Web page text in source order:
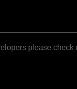
please check